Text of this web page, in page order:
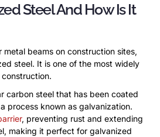
Steel And How Is It
metal beams on construction sites,
steel. It is one of the most widely
carbon steel that has been coated
process known as galvanization.
, preventing rust and extending
making it perfect for galvanized